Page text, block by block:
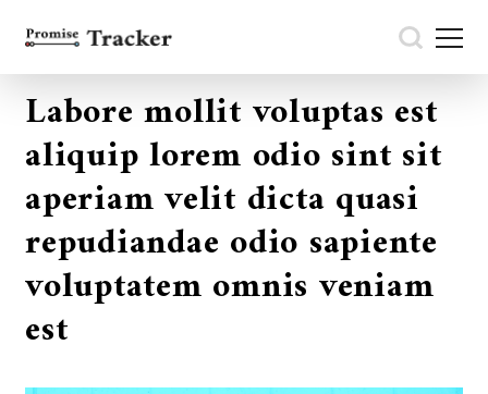
Labore mollit voluptas est
aliquip lorem odio sint sit
aperiam velit dicta quasi
repudiandae odio sapiente
voluptatem omnis veniam
est